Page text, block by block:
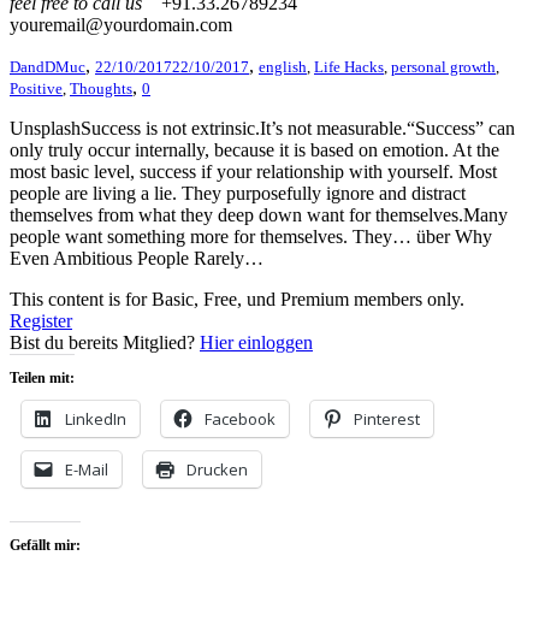
youremail@yourdomain.com
DandDMuc, 22/10/201722/10/2017, english Life Hacks personal growth
Positive Thoughts, 0
UnsplashSuccess is not extrinsic.It’s not measurable.“Success” can
only truly occur internally, because it is based on emotion. At the
most basic level, success if your relationship with yourself. Most
people are living a lie. They purposefully ignore and distract
themselves from what they deep down want for themselves.Many
people want something more for themselves. They… über Why
Even Ambitious People Rarely…
This content is for Basic, Free, und Premium members only.
Register
Bist du bereits Mitglied? Hier einloggen
Teilen mit:
LinkedIn Facebook Pinterest
E-Mail Drucken
Gefällt mir: